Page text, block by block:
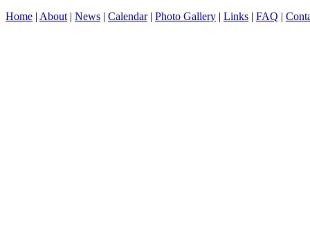
Home | About | News | Calendar| Photo Gallery | Links | FAQ |